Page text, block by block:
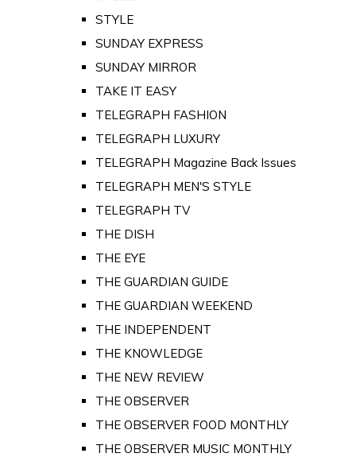
STYLE
SUNDAY EXPRESS
SUNDAY MIRROR
TAKE IT EASY
TELEGRAPH FASHION
TELEGRAPH LUXURY
TELEGRAPH Magazine Back Issues
TELEGRAPH MEN'S STYLE
TELEGRAPH TV
THE DISH
THE EYE
THE GUARDIAN GUIDE
THE GUARDIAN WEEKEND
THE INDEPENDENT
THE KNOWLEDGE
THE NEW REVIEW
THE OBSERVER
THE OBSERVER FOOD MONTHLY
THE OBSERVER MUSIC MONTHLY